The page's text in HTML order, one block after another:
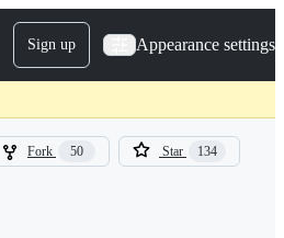
Sign up Appearance settings
Fork 50 Star 134